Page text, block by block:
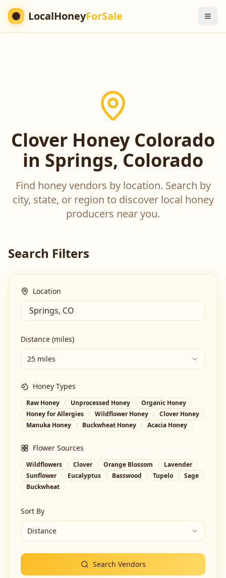
LocalHoneyForSale
Clover Honey Colorado
in Springs, Colorado
Find honey vendors by location. Search by
city, state, or region to discover local honey
producers near you.
Search Filters
Location
Distance (miles)
25 miles
Honey Types
Raw Honey Unprocessed Honey
Organic Honey
Honey for Allergies
Wildflower Honey
Clover Honey
Manuka Honey
Buckwheat Honey Acacia Honey
Flower Sources
Wildflowers Clover Orange Blossom
Lavender
Sunflower
Eucalyptus Basswood Tupelo
Sage
Buckwheat
Sort By
Distance
Search Vendors